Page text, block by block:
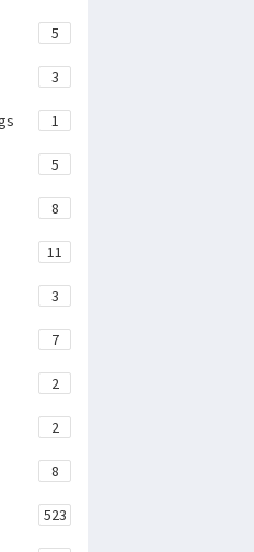
5
3
1
5
8
11
3
7
2
2
8
523